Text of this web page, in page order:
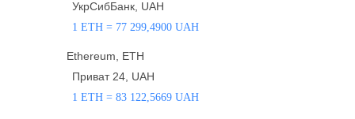
УкрСибБанк, UAH
1 ETH = 77 299,4900 UAH
Ethereum, ETH
Приват 24, UAH
1 ETH = 83 122,5669 UAH